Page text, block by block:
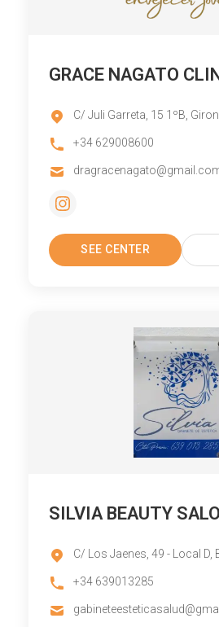
GRACE NAGATO
C/ Juli Garreta, 15 1ºB,
+34 629008600
SEE CENTER
SILVIA BEAUTY
C/ Los Jaenes, 49 - Local D,
+34 639013285